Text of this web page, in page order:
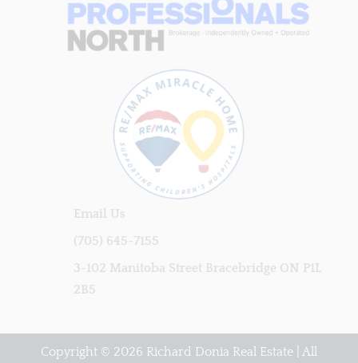
Email Us
(705) 645-7155
3-102 Manitoba Street Bracebridge ON P1L
2B5
Copyright © 2026 Richard Donia Real Estate | All